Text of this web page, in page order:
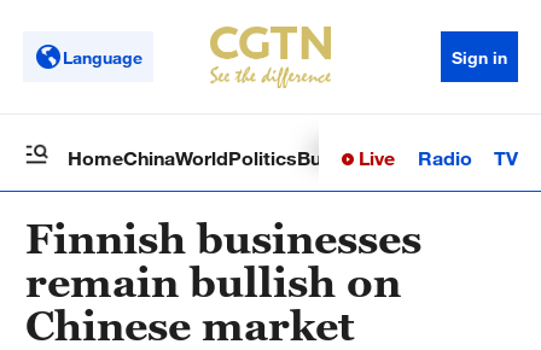
Language Sign in
HomeChinaWorldPoliticsBusinessSci-TechHealth
Live Radio TV
Finnish businesses
remain bullish on
Chinese market